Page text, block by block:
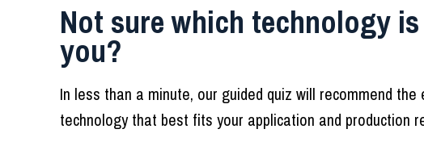
Not sure which technology
you?
In less than a minute, our guided quiz will recommend the
technology that best fits your application and production